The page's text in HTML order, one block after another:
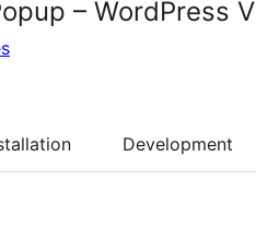
– WordPress
Development